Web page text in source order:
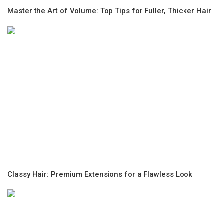
Master the Art of Volume: Top Tips for Fuller, Thicker Hair
Classy Hair: Premium Extensions for a Flawless Look